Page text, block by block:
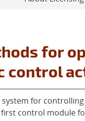
for
control
for
first control module